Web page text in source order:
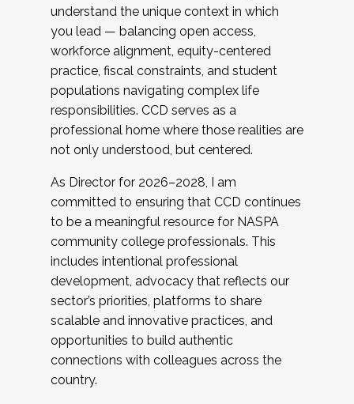
understand the unique context in which
you lead — balancing open access,
workforce alignment, equity-centered
practice, fiscal constraints, and student
populations navigating complex life
responsibilities. CCD serves as a
professional home where those realities are
not only understood, but centered.
As Director for 2026–2028, I am
committed to ensuring that CCD continues
to be a meaningful resource for NASPA
community college professionals. This
includes intentional professional
development, advocacy that reflects our
sector’s priorities, platforms to share
scalable and innovative practices, and
opportunities to build authentic
connections with colleagues across the
country.